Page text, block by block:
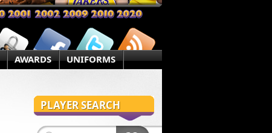
AWARDS UNIFORMS
PLAYER SEARCH